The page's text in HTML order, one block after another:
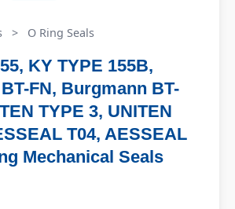
> O Ring Seals
KY TYPE 155B,
FN, Burgmann BT-
TYPE 3, UNITEN
T04, AESSEAL
Mechanical Seals